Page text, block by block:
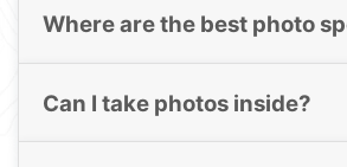
Where are the best photo
Can I take photos inside?